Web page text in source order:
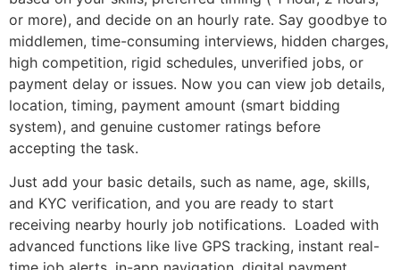
or more), and decide on an hourly rate. Say goodbye to
middlemen, time-consuming interviews, hidden charges,
high competition, rigid schedules, unverified jobs, or
payment delay or issues. Now you can view job details,
location, timing, payment amount (smart bidding
system), and genuine customer ratings before
accepting the task.
Just add your basic details, such as name, age, skills,
and KYC verification, and you are ready to start
receiving nearby hourly job notifications. Loaded with
advanced functions like live GPS tracking, instant real-